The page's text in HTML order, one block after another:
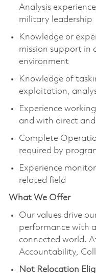
Analysis
military leadership
Knowledge or
mission support in
environment
Knowledge of
exploitation,
Experience
and with direct
Complete
required by
Experience
related field
What We Offer
Our values drive
performance with
connected world.
Accountability,
Not Relocation